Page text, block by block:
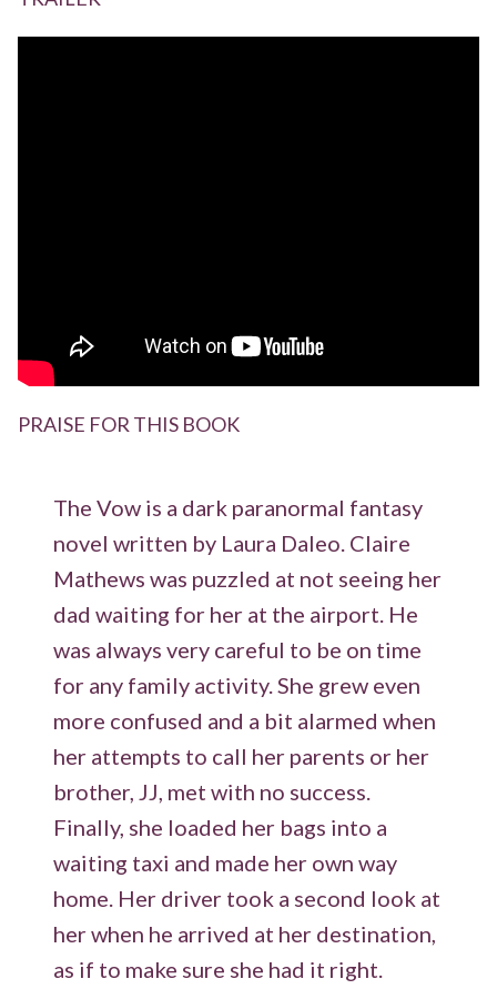
PRAISE FOR THIS BOOK
The Vow is a dark paranormal fantasy
novel written by Laura Daleo. Claire
Mathews was puzzled at not seeing her
dad waiting for her at the airport. He
was always very careful to be on time
for any family activity. She grew even
more confused and a bit alarmed when
her attempts to call her parents or her
brother, JJ, met with no success.
Finally, she loaded her bags into a
waiting taxi and made her own way
home. Her driver took a second look at
her when he arrived at her destination,
as if to make sure she had it right.